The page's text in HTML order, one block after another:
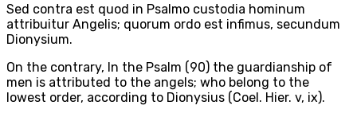
Sed contra est quod in Psalmo custodia hominum
attribuitur Angelis; quorum ordo est infimus, secundum
Dionysium.
On the contrary, In the Psalm (90) the guardianship of
men is attributed to the angels; who belong to the
lowest order, according to Dionysius (Coel. Hier. v, ix).